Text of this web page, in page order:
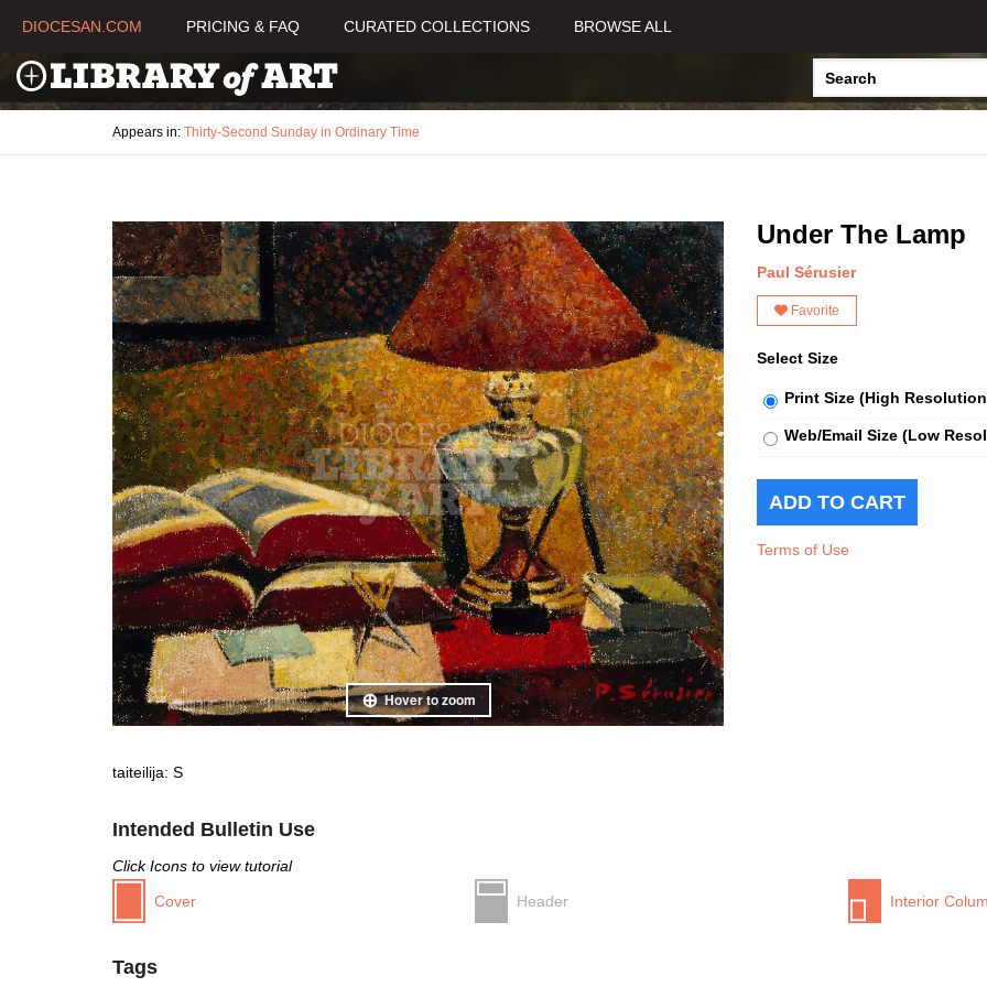
DIOCESAN.COM PRICING & FAQ CURATED COLLECTIONS BROWSE ALL
Appears in: Thirty-Second Sunday in Ordinary Time
Hover to zoom
taiteilija: S
Under The Lamp
Paul Sérusier
Favorite
Select Size
Print Size (High
Web/Email Size (Low
Terms of Use
Intended Bulletin Use
Click Icons to view tutorial
Cover
Header Interior
Tags